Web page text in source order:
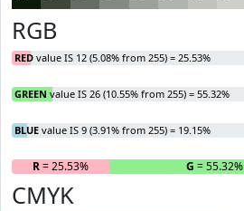
RGB
RED value IS 12 (5.08% from 255) = 25.53%
GREEN value IS 26 (10.55% from 255) = 55.32%
BLUE value IS 9 (3.91% from 255) = 19.15%
R= 25.53% G = 55.32%
CMYK